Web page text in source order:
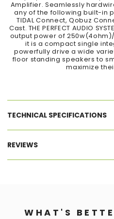
Amplifier. Seamlessly
any of the following built-in
TIDAL Connect, Qobuz
Cast. THE PERFECT AUDIO
output power of 250w(4ohm)/
it is a compact single
powerfully drive a wide
floor standing speakers to
maximize
TECHNICAL SPECIFICATIONS
REVIEWS
WHAT'S